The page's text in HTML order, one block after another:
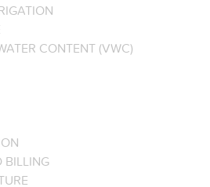
CONTENT (VWC)
BILLING